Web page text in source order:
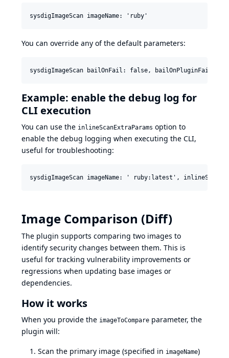
You can override any of the default parameters:
Example: enable the debug log for
CLI execution
You can use the inlineScanExtraParams option to
enable the debug logging when executing the CLI,
useful for troubleshooting:
Image Comparison (Diff)
The plugin supports comparing two images to
identify security changes between them. This is
useful for tracking vulnerability improvements or
regressions when updating base images or
dependencies.
How it works
When you provide the imageToCompare parameter, the
plugin will:
Scan the primary image (specified in imageName)